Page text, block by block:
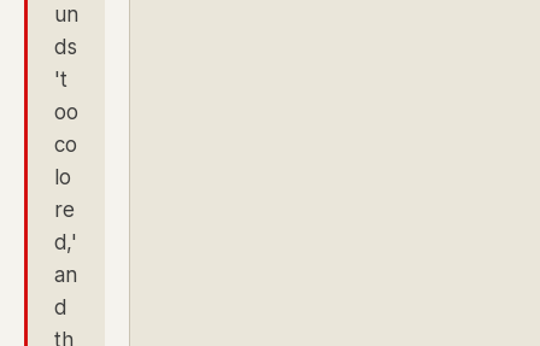
un
ds
't
oo
co
lo
re
d,'
an
d
th